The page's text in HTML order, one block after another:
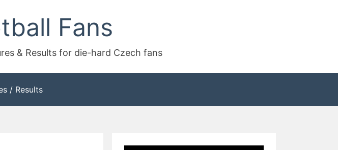
Fans
& Results for die-hard Czech fans
/ Results